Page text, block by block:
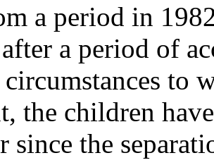
a period in
a period of
circumstances to
the children
since the